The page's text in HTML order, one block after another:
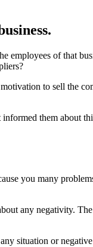
employees of that
to sell the
them about
you many
any negativity.
situation or